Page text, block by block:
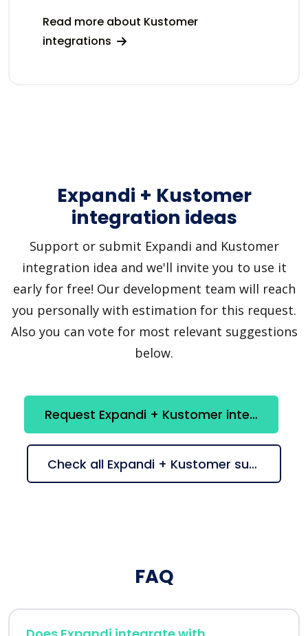
Read more about Kustomer
integrations
Expandi + Kustomer
integration ideas
Support or submit Expandi and Kustomer
integration idea and we'll invite you to use it
early for free! Our development team will reach
you personally with estimation for this request.
Also you can vote for most relevant suggestions
below.
Request Expandi + Kustomer integration
Check all Expandi + Kustomer suggestions
FAQ